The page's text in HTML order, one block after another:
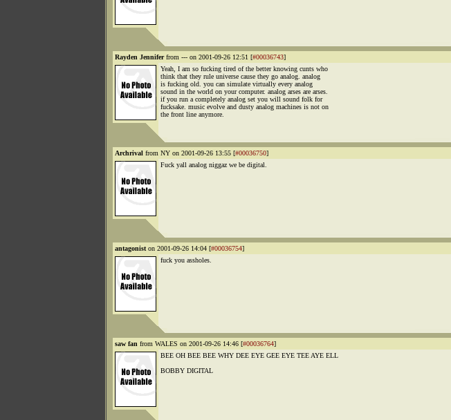
Rayden Jenniferfrom --- on 2001-09-26 12:51 [#00036743]
Yeah, I am so fucking tired of the better knowing cunts who
think that they rule universe cause they go analog. analog
is fucking old. you can simulate virtually every analog
sound in the world on your computer. analog arses are arses.
if you run a completely analog set you will sound folk for
fucksake. music evolve and dusty analog machines is not on
the front line anymore.
Archrival from NY on 2001-09-26 13:55 [#00036750]
Fuck yall analog niggaz we be digital.
antagonist on 2001-09-26 14:04 [#00036754]
fuck you assholes.
saw fan from WALES on 2001-09-26 14:46 [#00036764]
BEE OH BEE BEE WHY DEE EYE GEE EYE TEE AYE ELL
BOBBY DIGITAL